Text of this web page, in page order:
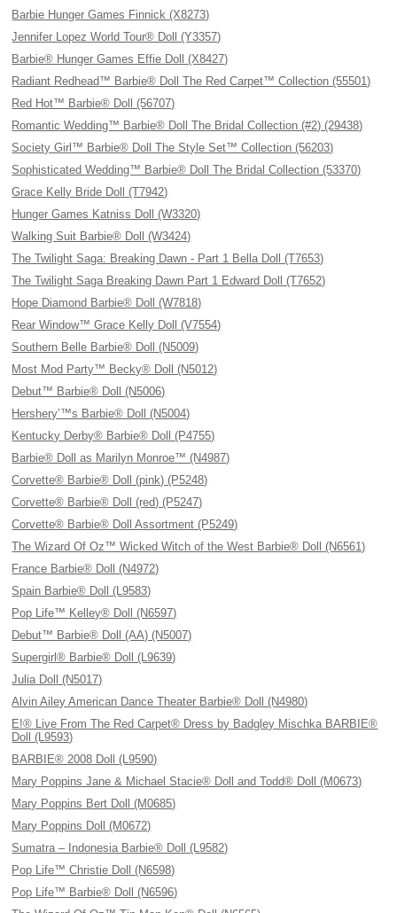
Barbie Hunger Games Finnick (X8273)
Jennifer Lopez World Tour® Doll (Y3357)
Barbie® Hunger Games Effie Doll (X8427)
Radiant Redhead™ Barbie® Doll The Red Carpet™ Collection (55501)
Red Hot™ Barbie® Doll (56707)
Romantic Wedding™ Barbie® Doll The Bridal Collection (#2) (29438)
Society Girl™ Barbie® Doll The Style Set™ Collection (56203)
Sophisticated Wedding™ Barbie® Doll The Bridal Collection (53370)
Grace Kelly Bride Doll (T7942)
Hunger Games Katniss Doll (W3320)
Walking Suit Barbie® Doll (W3424)
The Twilight Saga: Breaking Dawn - Part 1 Bella Doll (T7653)
The Twilight Saga Breaking Dawn Part 1 Edward Doll (T7652)
Hope Diamond Barbie® Doll (W7818)
Rear Window™ Grace Kelly Doll (V7554)
Southern Belle Barbie® Doll (N5009)
Most Mod Party™ Becky® Doll (N5012)
Debut™ Barbie® Doll (N5006)
Hershery’™s Barbie® Doll (N5004)
Kentucky Derby® Barbie® Doll (P4755)
Barbie® Doll as Marilyn Monroe™ (N4987)
Corvette® Barbie® Doll (pink) (P5248)
Corvette® Barbie® Doll (red) (P5247)
Corvette® Barbie® Doll Assortment (P5249)
The Wizard Of Oz™ Wicked Witch of the West Barbie® Doll (N6561)
France Barbie® Doll (N4972)
Spain Barbie® Doll (L9583)
Pop Life™ Kelley® Doll (N6597)
Debut™ Barbie® Doll (AA) (N5007)
Supergirl® Barbie® Doll (L9639)
Julia Doll (N5017)
Alvin Ailey American Dance Theater Barbie® Doll (N4980)
E!® Live From The Red Carpet® Dress by Badgley Mischka BARBIE®
Doll (L9593)
BARBIE® 2008 Doll (L9590)
Mary Poppins Jane & Michael Stacie® Doll and Todd® Doll (M0673)
Mary Poppins Bert Doll (M0685)
Mary Poppins Doll (M0672)
Sumatra – Indonesia Barbie® Doll (L9582)
Pop Life™ Christie Doll (N6598)
Pop Life™ Barbie® Doll (N6596)